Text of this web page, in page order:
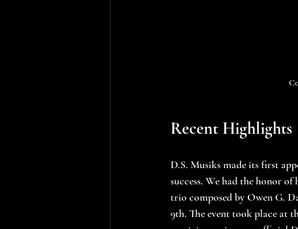
Recent Highlights
D.S. Musiks made its first
success. We had the honor
trio composed by Owen G.
9th. The event took place at